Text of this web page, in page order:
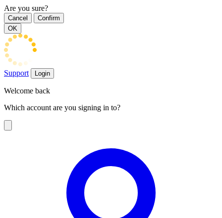
Are you sure?
Cancel
Confirm
OK
Support Login
Welcome back
Which account are you signing in to?